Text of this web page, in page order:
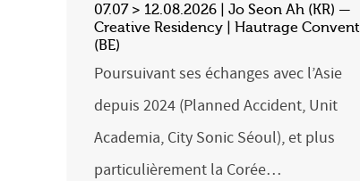
07.07 > 12.08.2026 | Jo Seon Ah (KR) —
Creative Residency | Hautrage Convent
(BE)
Poursuivant ses échanges avec l’Asie
depuis 2024 (Planned Accident, Unit
Academia, City Sonic Séoul), et plus
particulièrement la Corée…